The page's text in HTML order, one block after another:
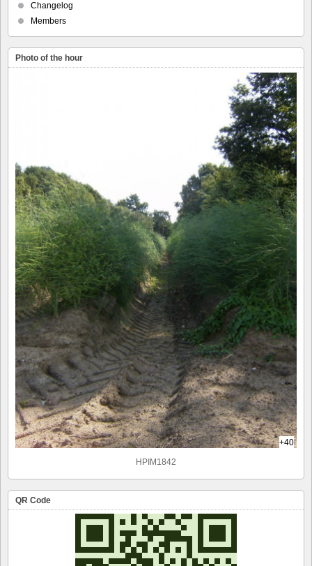
Changelog
Members
Photo of the hour
+40
HPIM1842
QR Code